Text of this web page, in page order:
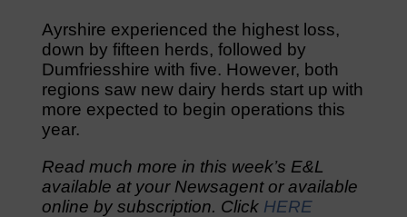
Ayrshire experienced the highest loss,
down by fifteen herds, followed by
Dumfriesshire with five. However, both
regions saw new dairy herds start up with
more expected to begin operations this
year.
Read much more in this week’s E&L
available at your Newsagent or available
online by subscription. Click HERE